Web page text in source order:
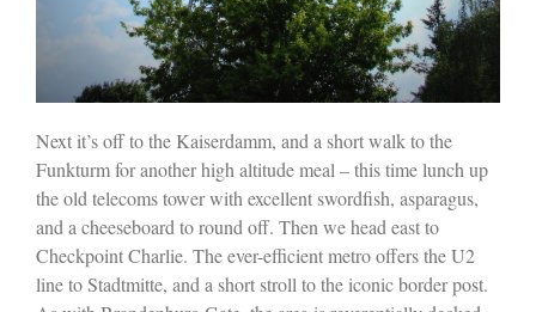
Next it’s off to the Kaiserdamm, and a short walk to the
Funkturm for another high altitude meal – this time lunch up
the old telecoms tower with excellent swordfish, asparagus,
and a cheeseboard to round off. Then we head east to
Checkpoint Charlie. The ever-efficient metro offers the U2
line to Stadtmitte, and a short stroll to the iconic border post.